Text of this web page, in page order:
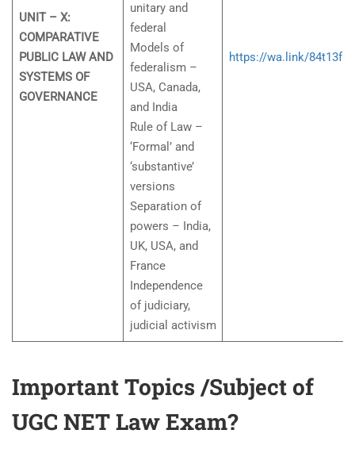
UNIT – X:
COMPARATIVE
PUBLIC LAW AND
SYSTEMS OF
GOVERNANCE
unitary and
federal
Models of
federalism –
USA, Canada,
and India
Rule of Law –
‘Formal’ and
‘substantive’
versions
Separation of
powers – India,
UK, USA, and
France
Independence
of judiciary,
judicial activism
https://wa.link/84t13f
Important Topics /Subject of
UGC NET Law Exam?